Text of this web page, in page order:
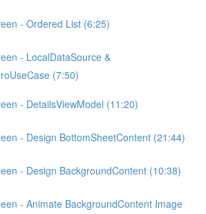
- Ordered List (6:25)
- LocalDataSource &
(7:50)
- DetailsViewModel (11:20)
- Design BottomSheetContent (21:44)
- Design BackgroundContent (10:38)
- Animate BackgroundContent Image